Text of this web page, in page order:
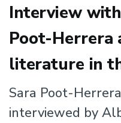
Interview
Poot-Herrera
literature in
Sara Poot-
interviewed by